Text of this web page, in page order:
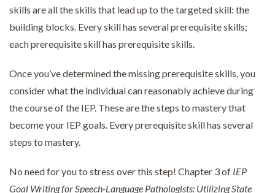
skills are all the skills that lead up to the targeted skill: the
building blocks. Every skill has several prerequisite skills;
each prerequisite skill has prerequisite skills.
Once you’ve determined the missing prerequisite skills, you
consider what the individual can reasonably achieve during
the course of the IEP. These are the steps to mastery that
become your IEP goals. Every prerequisite skill has several
steps to mastery.
No need for you to stress over this step! Chapter 3 of IEP
Goal Writing for Speech-Language Pathologists: Utilizing State